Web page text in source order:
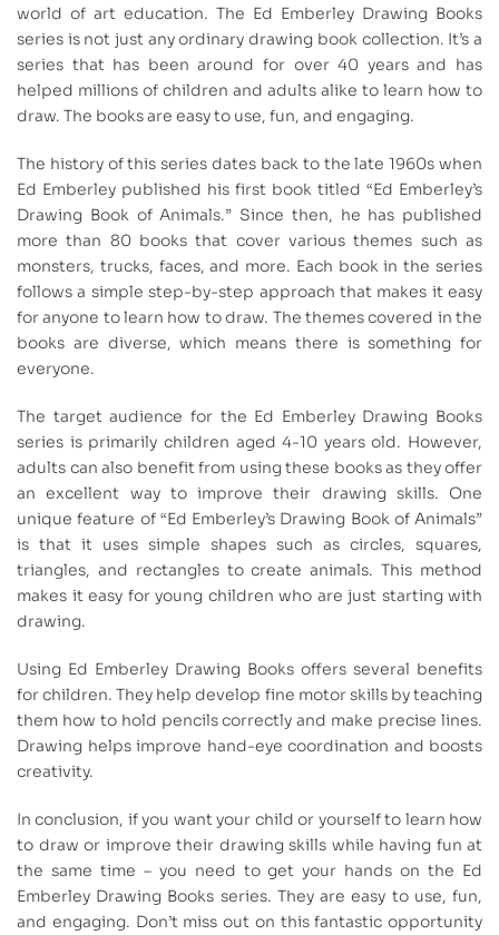
world of art education. The Ed Emberley Drawing Books
series is not just any ordinary drawing book collection. It’s a
series that has been around for over 40 years and has
helped millions of children and adults alike to learn how to
draw. The books are easy to use, fun, and engaging.
The history of this series dates back to the late 1960s when
Ed Emberley published his first book titled “Ed Emberley’s
Drawing Book of Animals.” Since then, he has published
more than 80 books that cover various themes such as
monsters, trucks, faces, and more. Each book in the series
follows a simple step-by-step approach that makes it easy
for anyone to learn how to draw. The themes covered in the
books are diverse, which means there is something for
everyone.
The target audience for the Ed Emberley Drawing Books
series is primarily children aged 4-10 years old. However,
adults can also benefit from using these books as they offer
an excellent way to improve their drawing skills. One
unique feature of “Ed Emberley’s Drawing Book of Animals”
is that it uses simple shapes such as circles, squares,
triangles, and rectangles to create animals. This method
makes it easy for young children who are just starting with
drawing.
Using Ed Emberley Drawing Books offers several benefits
for children. They help develop fine motor skills by teaching
them how to hold pencils correctly and make precise lines.
Drawing helps improve hand-eye coordination and boosts
creativity.
In conclusion, if you want your child or yourself to learn how
to draw or improve their drawing skills while having fun at
the same time – you need to get your hands on the Ed
Emberley Drawing Books series. They are easy to use, fun,
and engaging. Don’t miss out on this fantastic opportunity